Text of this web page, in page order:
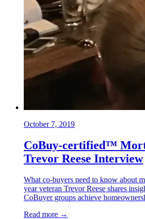
October 7, 2019
CoBuy-certified™
Trevor Reese Interview
What co-buyers need to know about
year veteran Trevor Reese shares
CoBuyer groups achieve
Read more →